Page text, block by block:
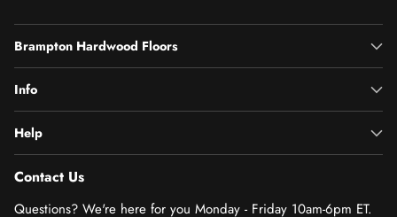
Brampton Hardwood Floors
Info
Help
Contact Us
Questions? We're here for you Monday - Friday 10am-6pm ET.